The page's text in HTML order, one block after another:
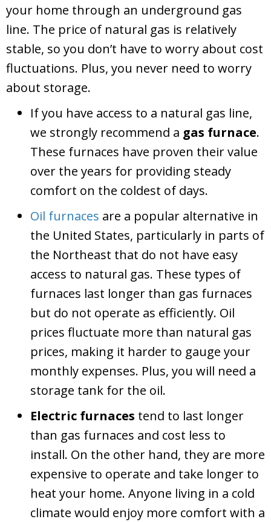
your home through an underground gas
line. The price of natural gas is relatively
stable, so you don’t have to worry about cost
fluctuations. Plus, you never need to worry
about storage.
If you have access to a natural gas line,
we strongly recommend a gas furnace.
These furnaces have proven their value
over the years for providing steady
comfort on the coldest of days.
Oil furnaces are a popular alternative in
the United States, particularly in parts of
the Northeast that do not have easy
access to natural gas. These types of
furnaces last longer than gas furnaces
but do not operate as efficiently. Oil
prices fluctuate more than natural gas
prices, making it harder to gauge your
monthly expenses. Plus, you will need a
storage tank for the oil.
Electric furnaces tend to last longer
than gas furnaces and cost less to
install. On the other hand, they are more
expensive to operate and take longer to
heat your home. Anyone living in a cold
climate would enjoy more comfort with a